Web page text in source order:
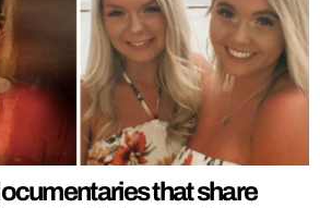
that share